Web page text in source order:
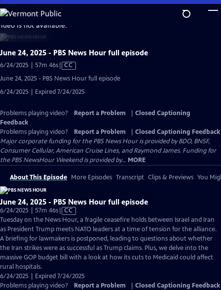
Skip
to
Main
Content
is not available.
June 24, 2025 - PBS News Hour full episode
6/24/2025 | 57m 46sVideo
Captions
CC
June 24, 2025 - PBS News Hour full episode
6/24/2025 | Expired 7/24/2025
Problems playing video? Report a Problem
Closed Captioning
Feedback
Problems playing video?
Report a Problem
Closed Captioning Feedback
Major corporate funding for the PBS News Hour is provided by BDO, BNSF,
Consumer Cellular, American Cruise Lines, and Raymond James. Funding for
the PBS NewsHour Weekend is provided by... MORE
About This Episode More Episodes Transcript Clips & Previews You
June 24, 2025 - PBS News Hour full episode
6/24/2025 | 57m 46sVideo
has
Closed
Captions
CC
Tuesday on the News Hour, a fragile ceasefire holds between Israel and Iran
as President Trump meets NATO leaders at a time of tension for the alliance.
A briefing for lawmakers is postponed, leading to questions about whether
the Iran strikes were as successful as Trump claims. Plus, we delve into the
massive GOP budget bill with a look at how its cuts to Medicaid could affect
rural hospitals.
6/24/2025 | Expired 7/24/2025
Problems playing video?
Report a Problem Closed Captioning Feedback